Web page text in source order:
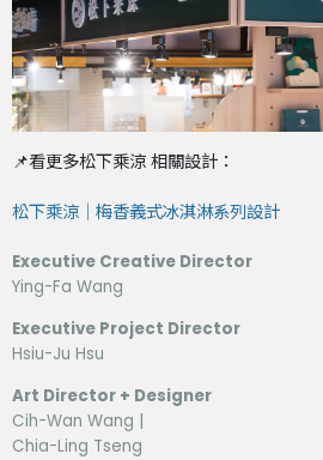
Executive Creative Director
Ying-Fa Wang
Executive Project Director
Hsiu-Ju Hsu
Art Director + Designer
Cih-Wan Wang |
Chia-Ling Tseng
📌看更多松下乘涼 相關設計：
松下乘涼｜梅香義式冰淇淋系列設計